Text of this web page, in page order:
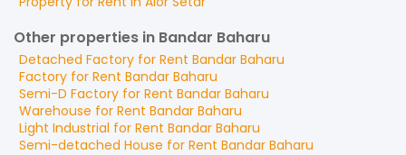
Other properties in Bandar Baharu
Detached Factory for Rent Bandar Baharu
Factory for Rent Bandar Baharu
Semi-D Factory for Rent Bandar Baharu
Warehouse for Rent Bandar Baharu
Light Industrial for Rent Bandar Baharu
Semi-detached House for Rent Bandar Baharu